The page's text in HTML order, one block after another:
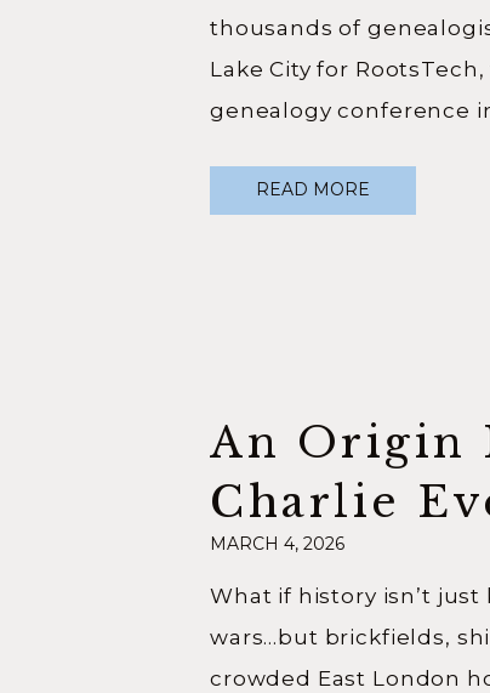
READ MORE
thousands of
Lake City for
genealogy conference
person, thousands
What if history isn’t just
wars…but brickfields,
crowded East London
MARCH 4, 2026
An
Charlie
London